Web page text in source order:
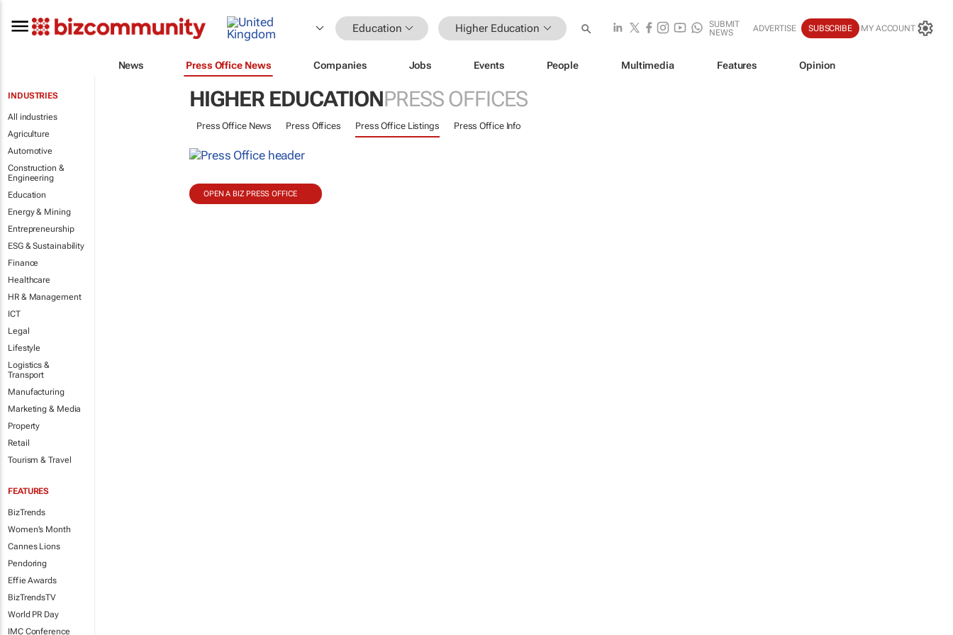
Education Higher Education
SUBMIT
NEWS
ADVERTISE SUBSCRIBE MY ACCOUNT
News Press Office News Companies Jobs Events People Multimedia Features Opinion
INDUSTRIES
All industries
Agriculture
Automotive
Construction &
Engineering
Education
Energy & Mining
Entrepreneurship
ESG & Sustainability
Finance
Healthcare
HR & Management
ICT
Legal
Lifestyle
Logistics &
Transport
Manufacturing
Marketing & Media
Property
Retail
Tourism & Travel
FEATURES
BizTrends
Women's Month
Cannes Lions
Pendoring
Effie Awards
BizTrendsTV
World PR Day
IMC Conference
HIGHER EDUCATIONPRESS OFFICES
Press Office News Press Offices Press Office Listings Press Office Info
OPEN A BIZ PRESS OFFICE